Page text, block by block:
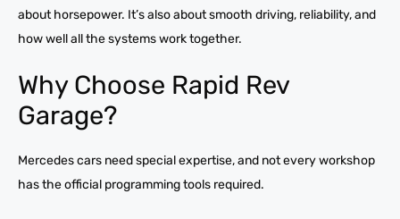
about horsepower. It’s also about smooth driving, reliability, and
how well all the systems work together.
Why Choose Rapid Rev
Garage?
Mercedes cars need special expertise, and not every workshop
has the official programming tools required.